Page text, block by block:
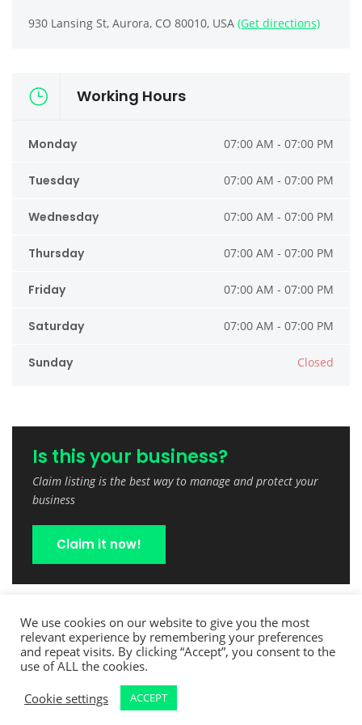
930 Lansing St, Aurora, CO 80010, USA (Get directions)
Working Hours
Monday 07:00 AM - 07:00 PM
Tuesday 07:00 AM - 07:00 PM
Wednesday 07:00 AM - 07:00 PM
Thursday 07:00 AM - 07:00 PM
Friday 07:00 AM - 07:00 PM
Saturday 07:00 AM - 07:00 PM
Sunday Closed
Is this your business?
Claim listing is the best way to manage and protect your
business
Claim it now!
Copyright © 2022 TreeCutPro.com
We use cookies on our website to give you the most
relevant experience by remembering your preferences
and repeat visits. By clicking “Accept”, you consent to the
use of ALL the cookies.
Cookie settings
ACCEPT